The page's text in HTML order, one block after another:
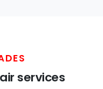
services